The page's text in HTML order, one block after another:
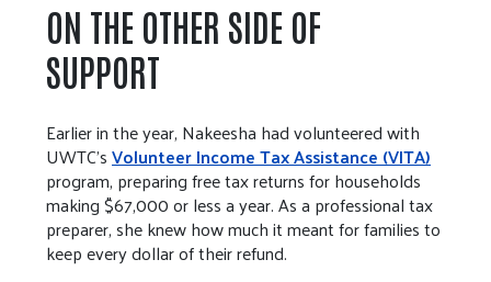
ON THE OTHER SIDE OF
SUPPORT
Earlier in the year, Nakeesha had volunteered with
UWTC’sVolunteer Income Tax Assistance (VITA)
program, preparing free tax returns for households
making $67,000 or less a year. As a professional tax
preparer, she knew how much it meant for families to
keep every dollar of their refund.